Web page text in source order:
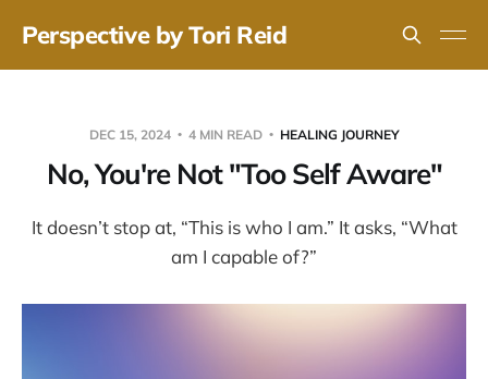
Perspective by Tori Reid
DEC 15, 2024 4 MIN READ HEALING JOURNEY
No, You're Not "Too Self Aware"
It doesn’t stop at, “This is who I am.” It asks, “What
am I capable of?”